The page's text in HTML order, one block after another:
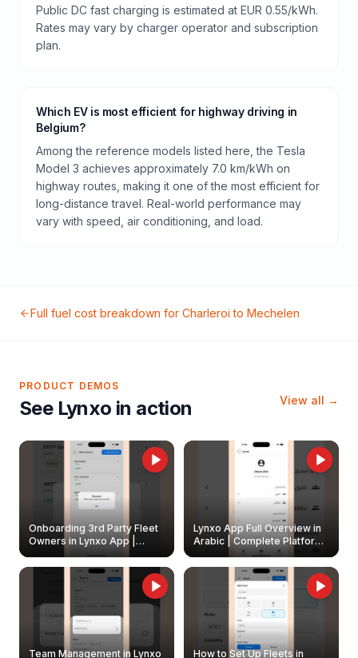
Public DC fast charging is estimated at EUR 0.55/kWh.
Rates may vary by charger operator and subscription
plan.
Which EV is most efficient for highway driving in
Belgium?
Among the reference models listed here, the Tesla
Model 3 achieves approximately 7.0 km/kWh on
highway routes, making it one of the most efficient for
long-distance travel. Real-world performance may
vary with speed, air conditioning, and load.
Full fuel cost breakdown for Charleroi to Mechelen
PRODUCT DEMOS
See Lynxo in action View all →
Onboarding 3rd Party Fleet
Owners in Lynxo App |
Create & Update Fleet
Owners
Lynxo App Full Overview in
Arabic | Complete Platform
Walkthrough
Team Management in Lynxo How to Set Up Fleets in